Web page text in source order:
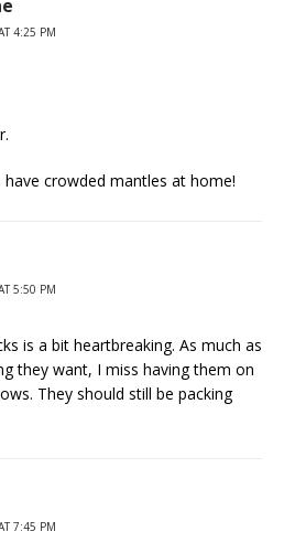
4:25 PM
crowded mantles at home!
5:50 PM
is a bit heartbreaking. As much as
they want, I miss having them on
They should still be packing
7:45 PM